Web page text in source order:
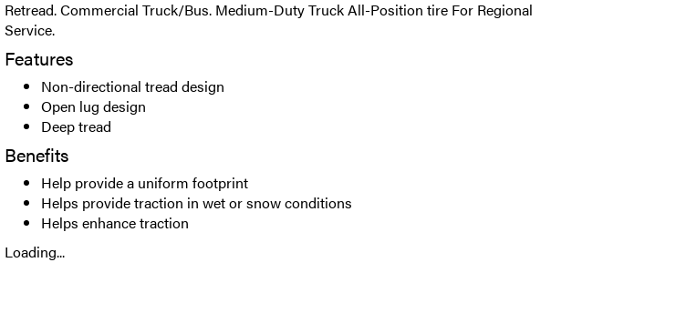
Retread. Commercial Truck/Bus. Medium-Duty Truck All-Position tire For Regional
Service.
Features
Non-directional tread design
Open lug design
Deep tread
Benefits
Help provide a uniform footprint
Helps provide traction in wet or snow conditions
Helps enhance traction
Loading...